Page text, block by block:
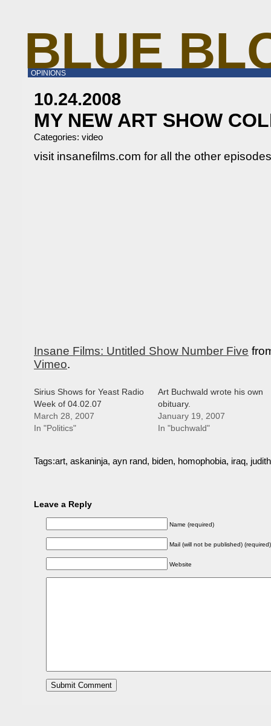
BLUE
OPINIONS
10.24.2008
MY NEW ART SHOW
Categories: video
visit insanefilms.com for all the other
Insane Films: Untitled Show Number Five
Vimeo.
Sirius Shows for Yeast Radio
Week of 04.02.07
March 28, 2007
In "Politics"
Art Buchwald wrote his own
obituary.
January 19, 2007
In "buchwald"
Tags:art, askaninja, ayn rand, biden, homophobia, iraq,
Leave a Reply
Name (required)
Mail (will not be published) (required)
Website